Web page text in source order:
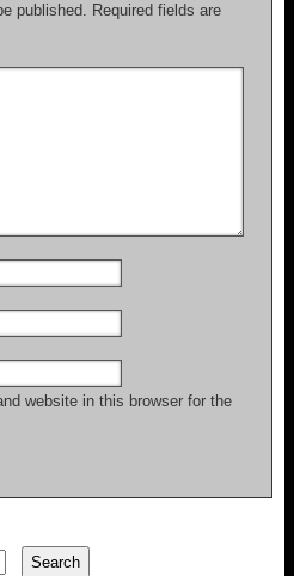
published. Required fields are
website in this browser for the
Search